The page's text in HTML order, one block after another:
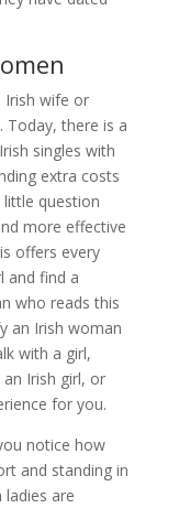
Irish wife or
Today, there is a
singles with
extra costs
question
more effective
offers every
and find a
who reads this
an Irish woman
with a girl,
Irish girl, or
for you.
notice how
and standing in
are